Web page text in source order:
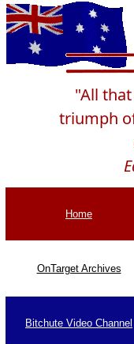
"All
triumph
Home
OnTarget Archives
Bitchute Video Channel